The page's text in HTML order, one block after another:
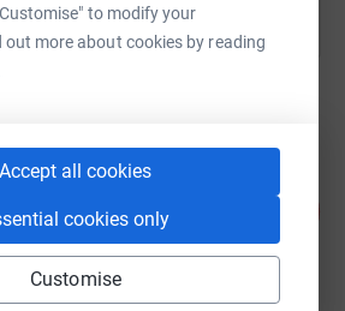
to modify your
out more about cookies by reading
Accept all cookies
cookies only
Customise
supporters